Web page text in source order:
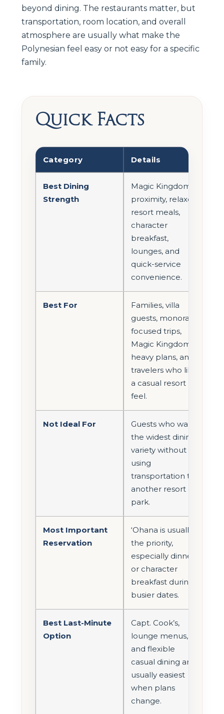
beyond dining. The restaurants matter, but
transportation, room location, and overall
atmosphere are usually what make the
Polynesian feel easy or not easy for a specific
family.
Quick Facts
Category Details
Best Dining
Strength
Magic Kingdom
proximity, relaxed
resort meals,
character
breakfast,
lounges, and
quick-service
convenience.
Best For
Families, villa
guests, monorail-
focused trips,
Magic Kingdom-
heavy plans, and
travelers who like
a casual resort
feel.
Not Ideal For
Guests who want
the widest dining
variety without
using
transportation to
another resort or
park.
Most Important
Reservation
‘Ohana is usually
the priority,
especially dinner
or character
breakfast during
busier dates.
Best Last-Minute
Option
Capt. Cook’s,
lounge menus,
and flexible
casual dining are
usually easiest
when plans
change.